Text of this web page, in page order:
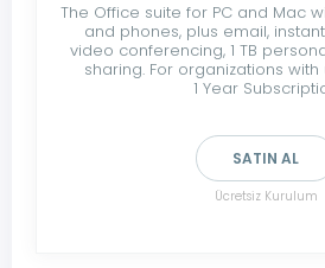
The Office suite for PC and Mac
and phones, plus email,
video conferencing, 1 TB
sharing. For organizations
1 Year
SATIN AL
Ücretsiz Kurulum